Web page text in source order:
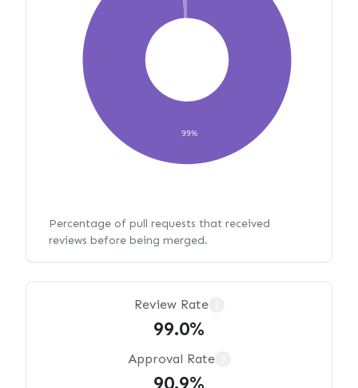
99%
Percentage of pull requests that received
reviews before being merged.
Review Rate
99.0%
Approval Rate
90.9%